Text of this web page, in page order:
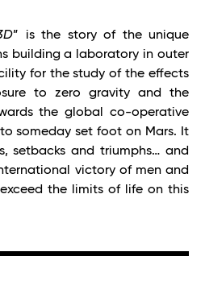
” is the story of the unique
building a laboratory in outer
for the study of the effects
to zero gravity and the
the global co-operative
someday set foot on Mars. It
setbacks and triumphs… and
victory of men and
the limits of life on this